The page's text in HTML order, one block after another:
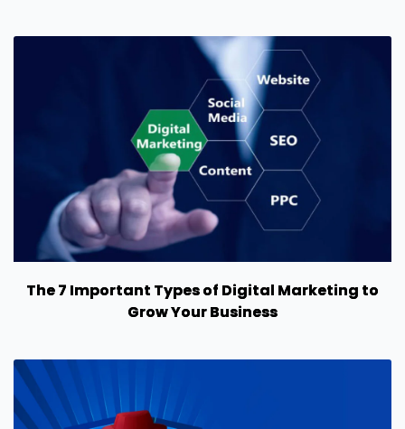
The 7 Important Types of Digital Marketing to
Grow Your Business